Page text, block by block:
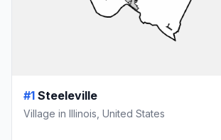
#1 Steeleville
Village in Illinois, United States